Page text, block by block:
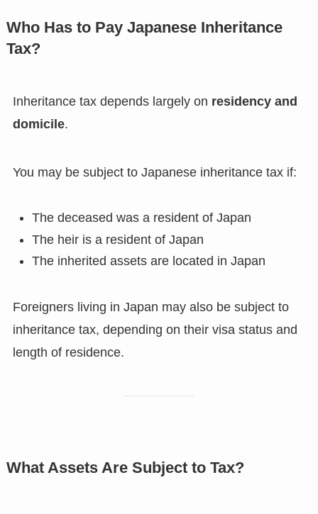
Who Has to Pay Japanese Inheritance
Tax?
Inheritance tax depends largely on residency and
domicile.
You may be subject to Japanese inheritance tax if:
The deceased was a resident of Japan
The heir is a resident of Japan
The inherited assets are located in Japan
Foreigners living in Japan may also be subject to
inheritance tax, depending on their visa status and
length of residence.
What Assets Are Subject to Tax?